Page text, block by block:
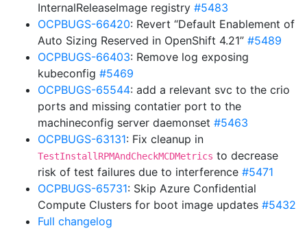
InternalReleaseImage registry #5483
OCPBUGS-66420: Revert “Default Enablement of
Auto Sizing Reserved in OpenShift 4.21” #5489
OCPBUGS-66403: Remove log exposing
kubeconfig #5469
OCPBUGS-65544: add a relevant svc to the crio
ports and missing contatier port to the
machineconfig server daemonset #5463
OCPBUGS-63131: Fix cleanup in
TestInstallRPMAndCheckMCDMetrics to decrease
risk of test failures due to interference #5471
OCPBUGS-65731: Skip Azure Confidential
Compute Clusters for boot image updates #5432
Full changelog